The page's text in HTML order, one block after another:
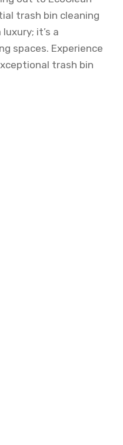
trash bin cleaning
it’s a
spaces. Experience
trash bin